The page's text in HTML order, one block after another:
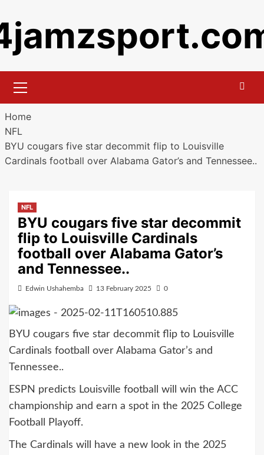
to
content
Menu
Home
NFL
BYU cougars five star decommit flip to Louisville
Cardinals football over Alabama Gator’s and Tennessee..
NFL
BYU cougars five star decommit
flip to Louisville Cardinals
football over Alabama Gator’s
and Tennessee..
Edwin Ushahemba 13 February 2025 0
BYU cougars five star decommit flip to Louisville
Cardinals football over Alabama Gator’s and
Tennessee..
ESPN predicts Louisville football will win the ACC
championship and earn a spot in the 2025 College
Football Playoff.
The Cardinals will have a new look in the 2025